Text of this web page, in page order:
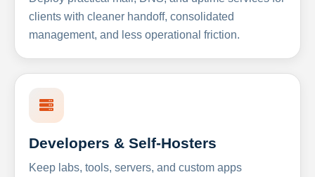
clients with cleaner handoff, consolidated
management, and less operational friction.
Developers & Self-Hosters
Keep labs, tools, servers, and custom apps